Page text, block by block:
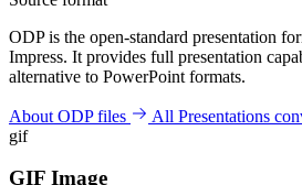
ODP is the open-standard presentation
Impress. It provides full presentation
alternative to PowerPoint formats.
About ODP files
All Presentations
gif
GIF Image